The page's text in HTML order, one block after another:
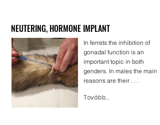
NEUTERING, HORMONE IMPLANT
In ferrets the inhibition of
gonadal function is an
important topic in both
genders. In males the main
reasons are their . . .
Tovább...